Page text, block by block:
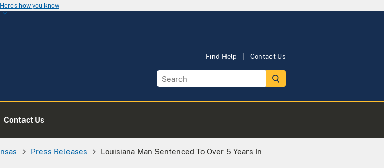
Here's how you know
Find Help Contact Us
Contact Us
Press Releases
Louisiana Man Sentenced To Over 5 Years In